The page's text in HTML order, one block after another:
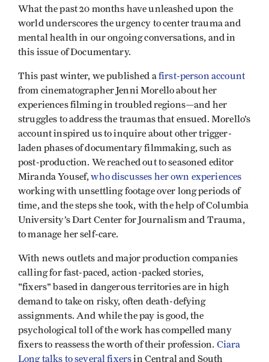
What the past 20 months have unleashed upon the
world underscores the urgency to center trauma and
mental health in our ongoing conversations, and in
this issue of Documentary.
This past winter, we published a first-person account
from cinematographer Jenni Morello about her
experiences filming in troubled regions—and her
struggles to address the traumas that ensued. Morello’s
account inspired us to inquire about other trigger-
laden phases of documentary filmmaking, such as
post-production. We reached out to seasoned editor
Miranda Yousef,who discusses her own experiences
working with unsettling footage over long periods of
time, and the steps she took, with the help of Columbia
University’s Dart Center for Journalism and Trauma,
to manage her self-care.
With news outlets and major production companies
calling for fast-paced, action-packed stories,
"fixers" based in dangerous territories are in high
demand to take on risky, often death-defying
assignments. And while the pay is good, the
psychological toll of the work has compelled many
fixers to reassess the worth of their profession. Ciara
Long talks to several fixersin Central and South